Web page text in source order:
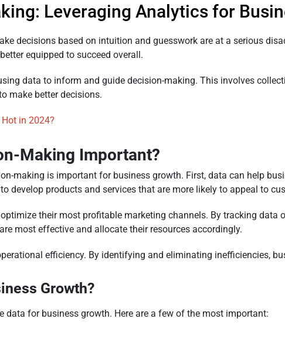
Leveraging Analytics for
decisions based on intuition and guesswork are at a serious
equipped to succeed overall.
data to inform and guide decision-making. This involves
make better decisions.
Hot in 2024?
Making Important?
making is important for business growth. First, data can help
develop products and services that are more likely to appeal to
their most profitable marketing channels. By tracking data
most effective and allocate their resources accordingly.
efficiency. By identifying and eliminating inefficiencies,
Growth?
data for business growth. Here are a few of the most important: